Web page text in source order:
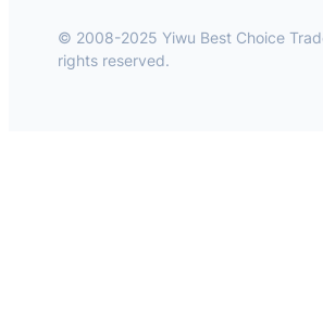
© 2008-2025 Yiwu Best Choice
rights reserved.